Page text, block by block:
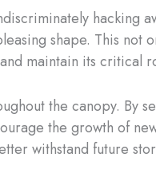
hacking
shape. This not
maintain its critical
the canopy. By
the growth of
withstand future